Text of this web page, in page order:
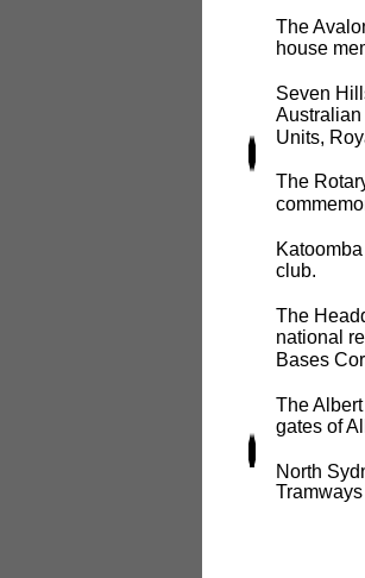
The
house
Seven
Australian
Units,
The
club.
The
national
Bases
The
gates of
North